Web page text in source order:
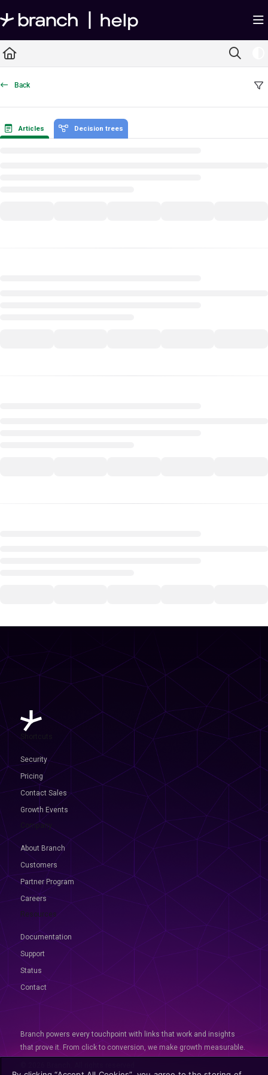
Documentation Index
Fetch the complete documentation index at:https://help.branch.io/llms.txt
Use this file to discover all available pages before exploring further.
Back
Articles Decision trees
Security
Pricing
Contact Sales
Growth Events
Company
About Branch
Customers
Partner Program
Careers
Resources
Documentation
Support
Status
Contact
Branch powers every touchpoint with links that work and insights
that prove it. From click to conversion, we make growth measurable.